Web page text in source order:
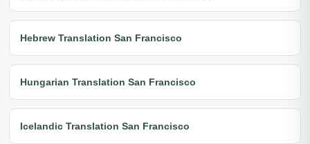
Hebrew Translation San Francisco
Hungarian Translation San Francisco
Icelandic Translation San Francisco